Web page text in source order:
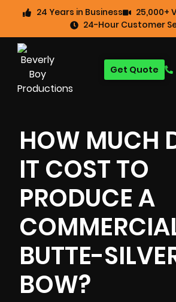
24 Years in Business
25,000+
24-Hour Customer
Get Quote
HOW MUCH
IT COST TO
PRODUCE A
BUTTE-
BOW?